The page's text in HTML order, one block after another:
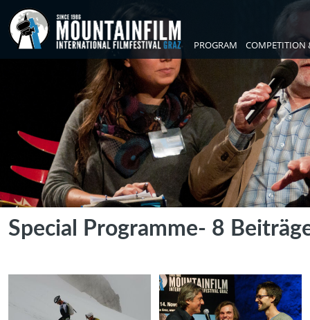
PROGRAM COMPETITION
Special Programme- 8